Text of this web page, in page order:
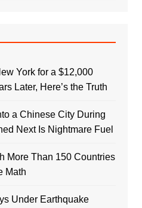
York for a $12,000
Later, Here’s the Truth
a Chinese City During
Next Is Nightmare Fuel
More Than 150 Countries
Math
Under Earthquake